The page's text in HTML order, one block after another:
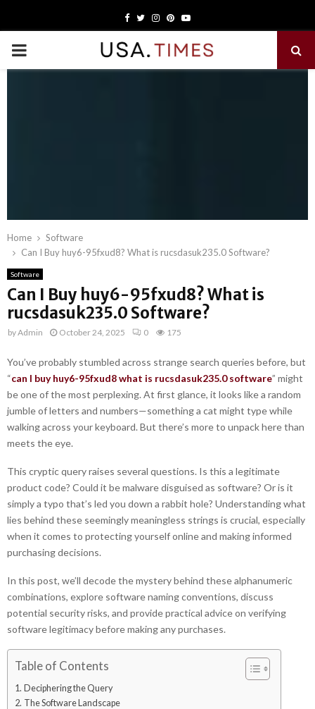
Facebook
TwitterInstagram
PinterestYoutube
PRIMARY
Home
Software
Can I Buy huy6-95fxud8? What is rucsdasuk235.0 Software?
Software
Can I Buy huy6-95fxud8? What is
rucsdasuk235.0 Software?
byAdmin October 24, 2025 0 175
You’ve probably stumbled across strange search queries before, but
“can I buy huy6-95fxud8 what is rucsdasuk235.0 software” might
be one of the most perplexing. At first glance, it looks like a random
jumble of letters and numbers—something a cat might type while
walking across your keyboard. But there’s more to unpack here than
meets the eye.
This cryptic query raises several questions. Is this a legitimate
product code? Could it be malware disguised as software? Or is it
simply a typo that’s led you down a rabbit hole? Understanding what
lies behind these seemingly meaningless strings is crucial, especially
when it comes to protecting yourself online and making informed
purchasing decisions.
In this post, we’ll decode the mystery behind these alphanumeric
combinations, explore software naming conventions, discuss
potential security risks, and provide practical advice on verifying
software legitimacy before making any purchases.
Table of Contents
Deciphering the Query
The Software Landscape